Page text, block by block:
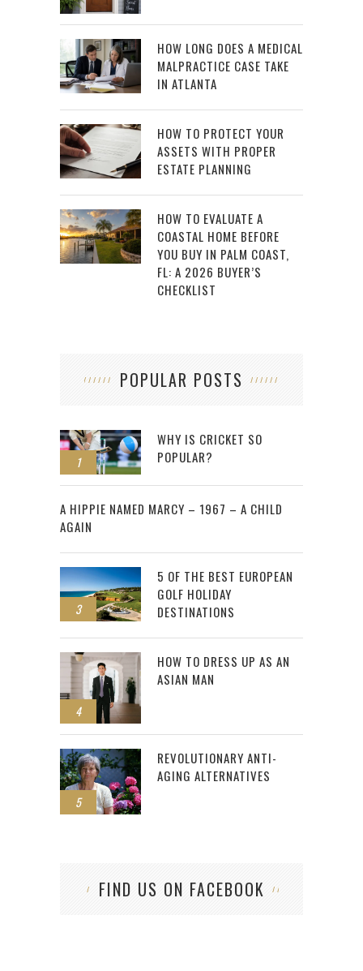
HOW LONG DOES A MEDICAL
MALPRACTICE CASE TAKE
IN ATLANTA
HOW TO PROTECT YOUR
ASSETS WITH PROPER
ESTATE PLANNING
HOW TO EVALUATE A
COASTAL HOME BEFORE
YOU BUY IN PALM COAST,
FL: A 2026 BUYER’S
CHECKLIST
POPULAR POSTS
1
WHY IS CRICKET SO
POPULAR?
2
A HIPPIE NAMED MARCY – 1967 – A CHILD
AGAIN
3
5 OF THE BEST EUROPEAN
GOLF HOLIDAY
DESTINATIONS
4
HOW TO DRESS UP AS AN
ASIAN MAN
5
REVOLUTIONARY ANTI-
AGING ALTERNATIVES
FIND US ON FACEBOOK